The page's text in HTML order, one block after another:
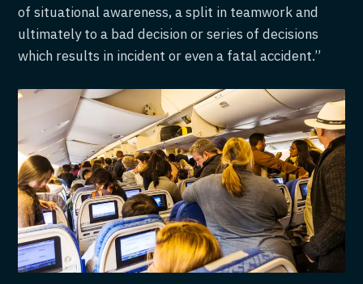
of situational awareness, a split in teamwork and
ultimately to a bad decision or series of decisions
which results in incident or even a fatal accident.”